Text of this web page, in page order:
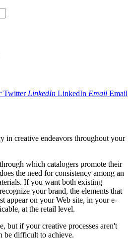
Twitter LinkedIn LinkedIn Email Email
in creative endeavors throughout your
which catalogers promote their
the need for consistency among an
If you want both existing
your brand, the elements that
appear on your Web site, in your e-
at the retail level.
but if your creative processes aren't
be difficult to achieve.